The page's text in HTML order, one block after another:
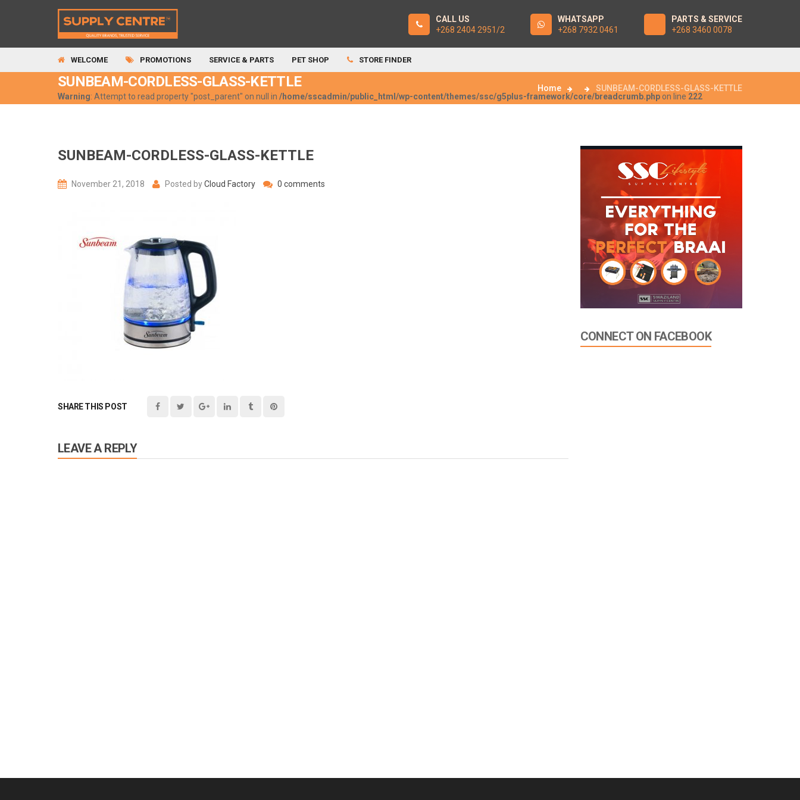
CALL US
+268 2404 2951/2
WHATSAPP
+268 7932 0461
PARTS & SERVICE
+268 3460 0078
WELCOME PROMOTIONS SERVICE & PARTS PET SHOP STORE FINDER
SUNBEAM-CORDLESS-GLASS-KETTLE
Warning: Attempt to read property "post_parent" on null in /home/sscadmin/public_html/wp-content/themes/ssc/g5plus-framework/core/breadcrumb.php on line 222
Home SUNBEAM-CORDLESS-GLASS-KETTLE
SUNBEAM-CORDLESS-GLASS-KETTLE
November 21, 2018 Posted byCloud Factory 0 comments
SHARE THIS POST
LEAVE A REPLY
CONNECT ON FACEBOOK